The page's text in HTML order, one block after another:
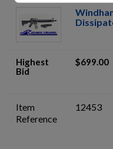
Highest
Bid
$699.00
Item
Reference
12453